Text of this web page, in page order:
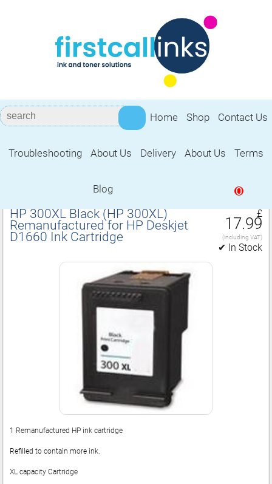
Home Shop Contact Us
Troubleshooting About Us Delivery About Us Terms
Blog 0
Remanufactured for HP Deskjet D1660
HP 300XL Black (HP 300XL)
Remanufactured for HP Deskjet
D1660 Ink Cartridge
£
17.99
(including VAT)
✔ In Stock
1 Remanufactured HP ink cartridge
Refilled to contain more ink.
XL capacity Cartridge